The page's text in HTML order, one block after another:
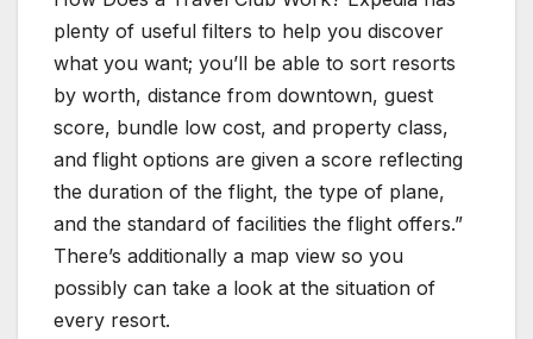
plenty of useful filters to help you discover
what you want; you’ll be able to sort resorts
by worth, distance from downtown, guest
score, bundle low cost, and property class,
and flight options are given a score reflecting
the duration of the flight, the type of plane,
and the standard of facilities the flight offers.”
There’s additionally a map view so you
possibly can take a look at the situation of
every resort.